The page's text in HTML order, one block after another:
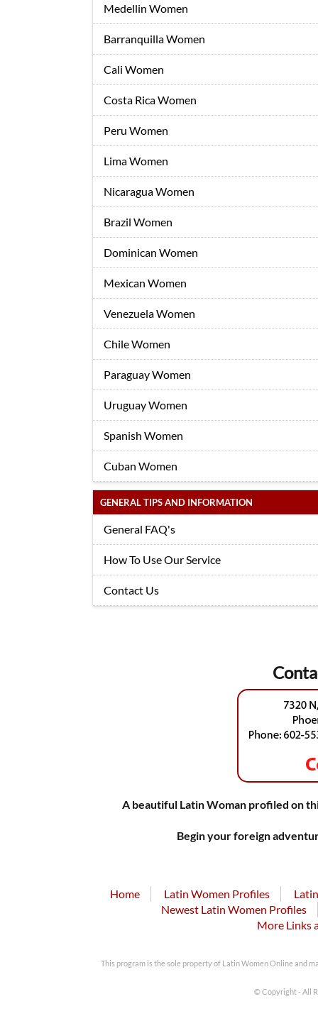
Medellin Women
Barranquilla Women
Cali Women
Costa Rica Women
Peru Women
Lima Women
Nicaragua Women
Brazil Women
Dominican Women
Mexican Women
Venezuela Women
Chile Women
Paraguay Women
Uruguay Women
Spanish Women
Cuban Women
GENERAL TIPS AND INFORMATION
General FAQ's
How To Use Our Service
Contact Us
A beautiful Latin Woman profiled on
Begin your foreign
Home Latin Women Profiles
Newest Latin Women Profiles
More Links
This program is the sole property of Latin Women Online and
© Copyright - All